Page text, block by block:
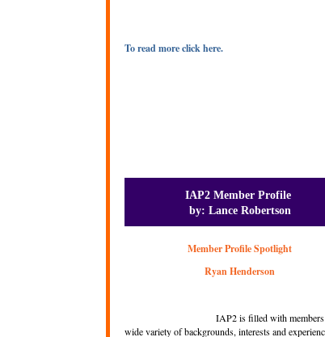
To read more click here.
IAP2 Member Profile
by: Lance Robertson
Member Profile Spotlight
Ryan Henderson
IAP2 is filled with
wide variety of backgrounds, interests and